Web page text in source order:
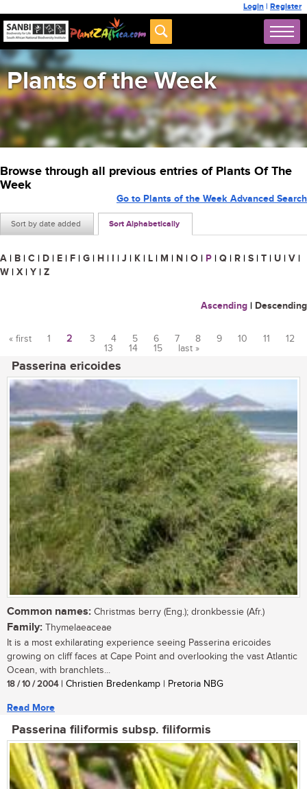
Login | Register
Plants of the Week
Browse through all previous entries of Plants Of The
Week
Sort by date added Sort Alphabetically
Go to Plants of the Week Advanced Search
A | B | C | D | E | F | G | H | I | J | K | L | M | N | O | P | Q | R | S | T | U | V |
W | X | Y | Z
Ascending | Descending
« first 1 2 3 4 5 6 7 8 9 10 11
12
13
14 15 last »
Passerina ericoides
Common names: Christmas berry (Eng.); dronkbessie (Afr.)
Family: Thymelaeaceae
It is a most exhilarating experience seeing Passerina ericoides
growing on cliff faces at Cape Point and overlooking the vast Atlantic
Ocean, with branchlets...
18 / 10 / 2004| Christien Bredenkamp | Pretoria NBG
Read More
Passerina filiformis subsp. filiformis